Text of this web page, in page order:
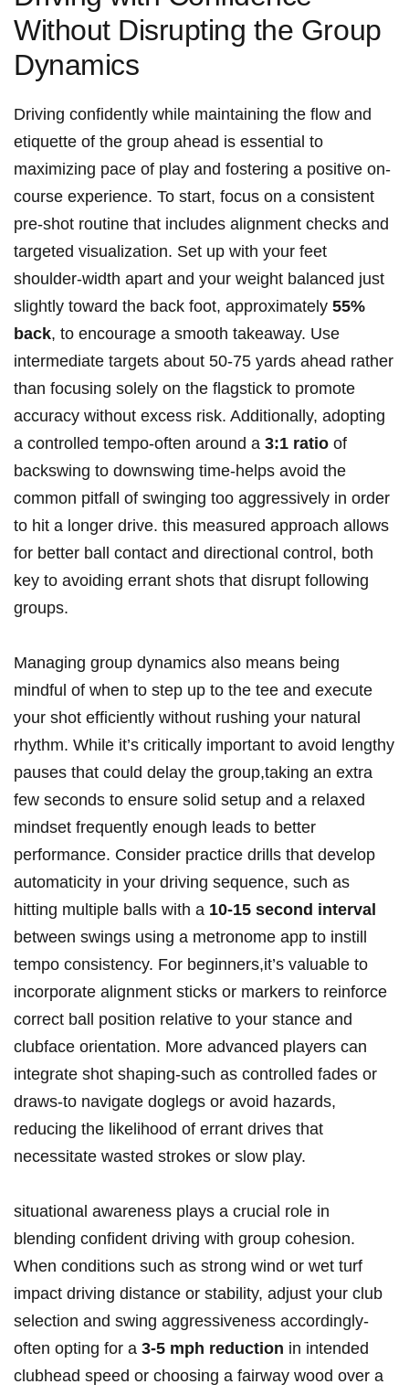
Without Disrupting the Group
Dynamics
Driving confidently while maintaining the flow and
etiquette of the group ahead is essential to
maximizing pace of play and fostering a positive on-
course experience. To start, focus on a consistent
pre-shot routine that includes alignment checks and
targeted visualization. Set up with your feet
shoulder-width apart and your weight balanced just
slightly toward the back foot, approximately 55%
back, to encourage a smooth takeaway. Use
intermediate targets about 50-75 yards ahead rather
than focusing solely on the flagstick to promote
accuracy without excess risk. Additionally, adopting
a controlled tempo-often around a 3:1 ratio of
backswing to downswing time-helps avoid the
common pitfall of swinging too aggressively in order
to hit a longer drive. this measured approach allows
for better ball contact and directional control, both
key to avoiding errant shots that disrupt following
groups.
Managing group dynamics also means being
mindful of when to step up to the tee and execute
your shot efficiently without rushing your natural
rhythm. While it’s critically important to avoid lengthy
pauses that could delay the group,taking an extra
few seconds to ensure solid setup and a relaxed
mindset frequently enough leads to better
performance. Consider practice drills that develop
automaticity in your driving sequence, such as
hitting multiple balls with a 10-15 second interval
between swings using a metronome app to instill
tempo consistency. For beginners,it’s valuable to
incorporate alignment sticks or markers to reinforce
correct ball position relative to your stance and
clubface orientation. More advanced players can
integrate shot shaping-such as controlled fades or
draws-to navigate doglegs or avoid hazards,
reducing the likelihood of errant drives that
necessitate wasted strokes or slow play.
situational awareness plays a crucial role in
blending confident driving with group cohesion.
When conditions such as strong wind or wet turf
impact driving distance or stability, adjust your club
selection and swing aggressiveness accordingly-
often opting for a 3-5 mph reduction in intended
clubhead speed or choosing a fairway wood over a